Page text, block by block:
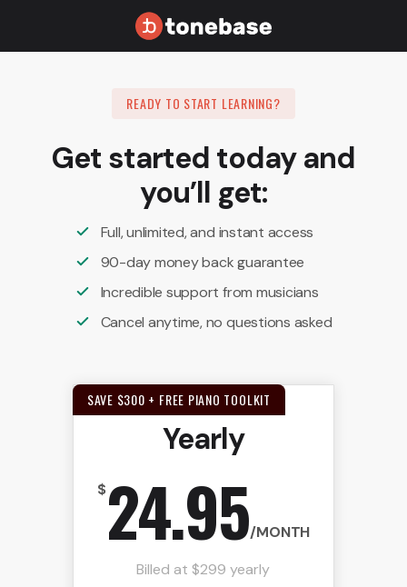
READY TO START LEARNING?
Get started today and
you’ll get:
Full, unlimited, and instant access
90-day money back guarantee
Incredible support from musicians
Cancel anytime, no questions asked
SAVE $300 + FREE PIANO TOOLKIT
Yearly
$24.95/MONTH
Billed at $299 yearly